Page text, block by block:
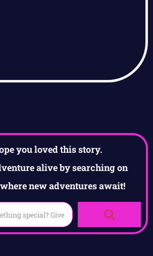
you loved this story.
alive by searching on
new adventures await!